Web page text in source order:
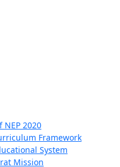
NEP 2020
Framework
System
Mission